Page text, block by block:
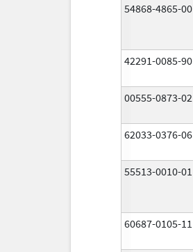
54868-4865-00
42291-0085-90
00555-0873-02
62033-0376-06
55513-0010-01
60687-0105-11